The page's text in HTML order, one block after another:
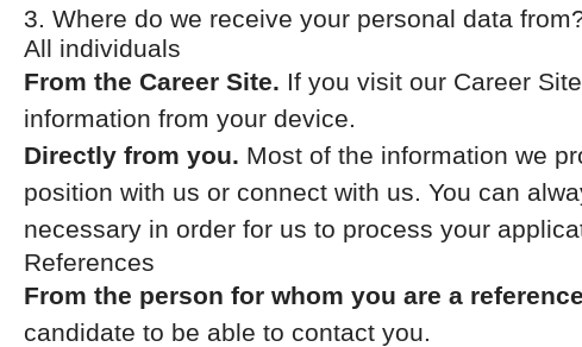
3. Where do we receive your personal data
All individuals
From the Career Site. If you visit our Career
information from your device.
Directly from you. Most of the information we
position with us or connect with us. You can
necessary in order for us to process your
References
From the person for whom you are a
candidate to be able to contact you.